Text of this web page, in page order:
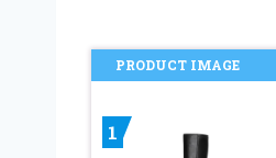
PRODUCT IMAGE
1